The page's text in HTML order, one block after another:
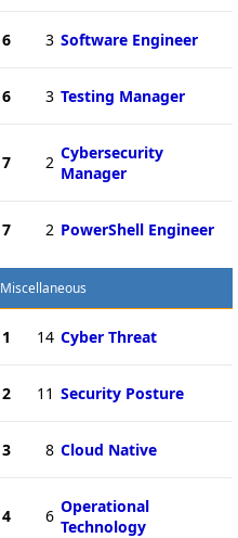
6 3 Software Engineer
6 3 Testing Manager
7 2 Cybersecurity
Manager
7 2 PowerShell Engineer
Miscellaneous
1 14 Cyber Threat
2 11 Security Posture
3 8 Cloud Native
4 6 Operational
Technology